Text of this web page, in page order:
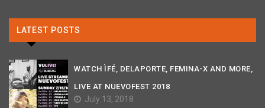
LATEST POSTS
WATCH ÌFÉ, DELAPORTE, FEMINA-X AND MORE,
LIVE AT NUEVOFEST 2018
July 13, 2018